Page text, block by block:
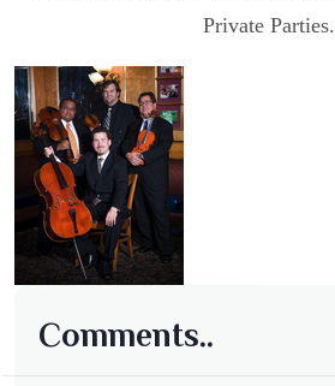
Private Parties.
Comments..